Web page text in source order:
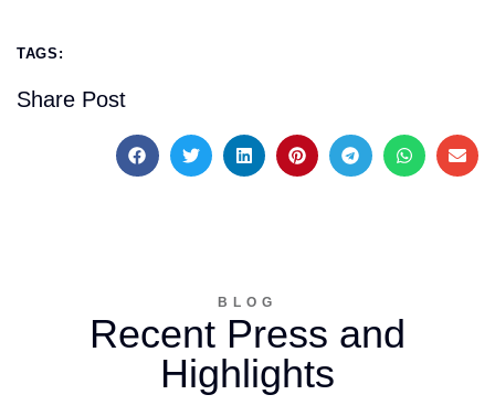
TAGS:
Share Post
BLOG
Recent Press and
Highlights